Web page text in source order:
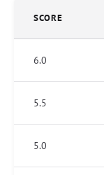
SCORE
6.0
5.5
5.0